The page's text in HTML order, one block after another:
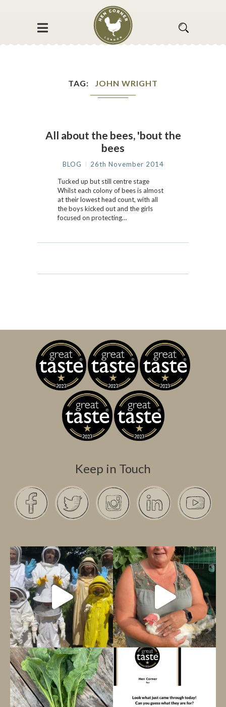
TAG JOHN WRIGHT
All about the bees, 'bout the
bees
BLOG 26th November 2014
Tucked up but still centre stage
Whilst each colony of bees is almost
at their lowest head count, with all
the boys kicked out and the girls
focused on protecting…
Keep in Touch